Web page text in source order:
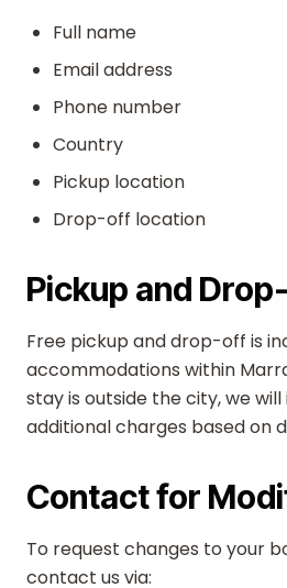
Full name
Email address
Phone number
Country
Pickup location
Drop-off location
Pickup and
Free pickup and drop-off is
accommodations within
stay is outside the city, we
additional charges based on
Contact for
To request changes to your
contact us via: